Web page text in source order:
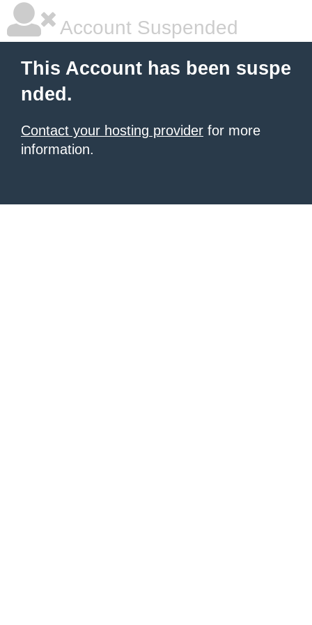
Account Suspended
This Account has been suspe
nded.
Contact your hosting provider for more
information.